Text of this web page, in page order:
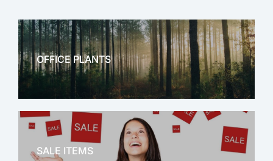
OFFICE PLANTS
OFFICE THERAPY
SALE ITEMS